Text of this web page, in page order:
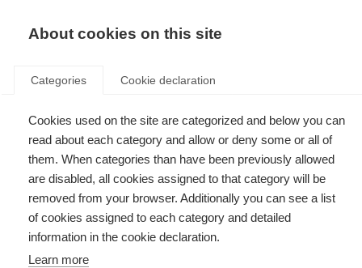
EN
Tag: MS Society UK
The MS Society UK raises £101.9m for MS research
The Stop MS appeal surpasses its target
About cookies on this site
Categories Cookie declaration
Cookies used on the site are categorized and below you can
read about each category and allow or deny some or all of
them. When categories than have been previously allowed
are disabled, all cookies assigned to that category will be
removed from your browser. Additionally you can see a list
of cookies assigned to each category and detailed
information in the cookie declaration.
Learn more